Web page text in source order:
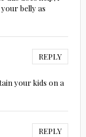
belly as
REPLY
your kids on a
REPLY